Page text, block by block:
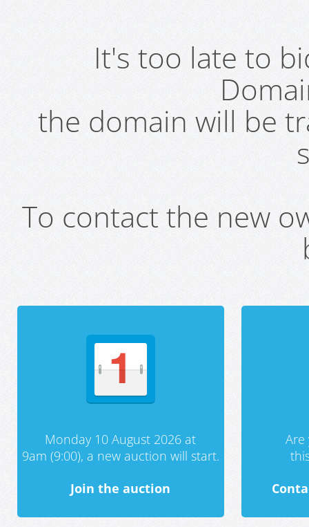
It's too late to
the domain will be
To contact the new
Monday 10 August 2026 at
9am (9:00), a new auction will start.
Join the auction